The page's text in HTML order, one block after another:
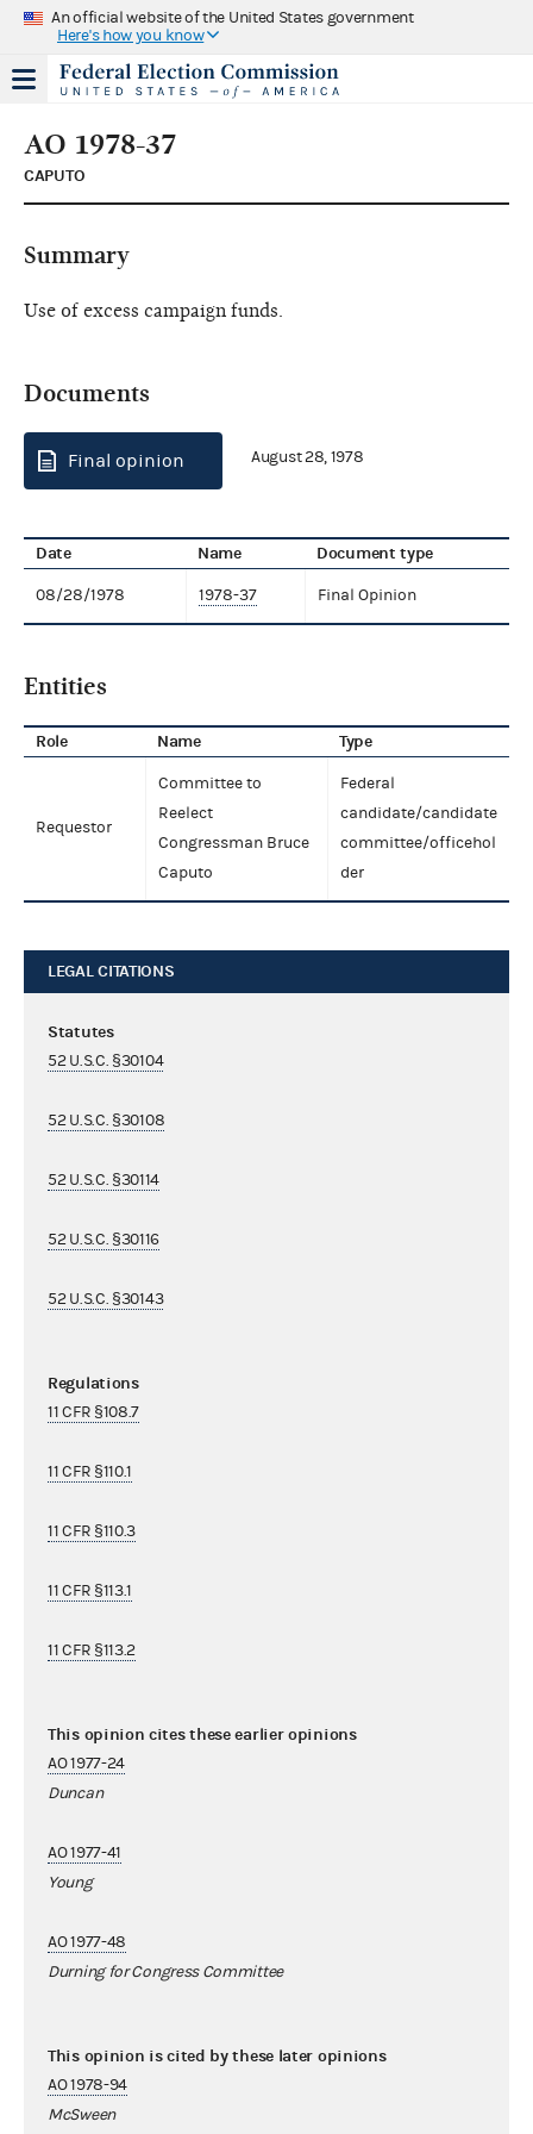
An official website of the United States government
Here's how you know
AO 1978-37
CAPUTO
Summary
Use of excess campaign funds.
Documents
Final opinion August 28, 1978
Date Name Document type
08/28/1978 1978-37 Final Opinion
Entities
Role Name Type
Requestor
Committee to
Reelect
Congressman Bruce
Caputo
Federal
candidate/candidate
committee/officehol
der
LEGAL CITATIONS
Statutes
52 U.S.C. §30104
52 U.S.C. §30108
52 U.S.C. §30114
52 U.S.C. §30116
52 U.S.C. §30143
Regulations
11 CFR §108.7
11 CFR §110.1
11 CFR §110.3
11 CFR §113.1
11 CFR §113.2
This opinion cites these earlier opinions
AO 1977-24
Duncan
AO 1977-41
Young
AO 1977-48
Durning for Congress Committee
This opinion is cited by these later opinions
AO 1978-94
McSween